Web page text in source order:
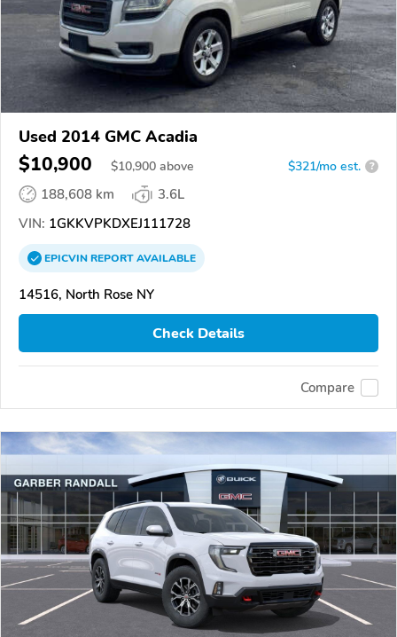
Used 2014 GMC Acadia
$10,900 $10,900 above $321/mo est. ?
188,608 km
3.6L
VIN: 1GKKVPKDXEJ111728
EPICVINREPORTAVAILABLE
14516, North Rose NY
Check Details
Compare